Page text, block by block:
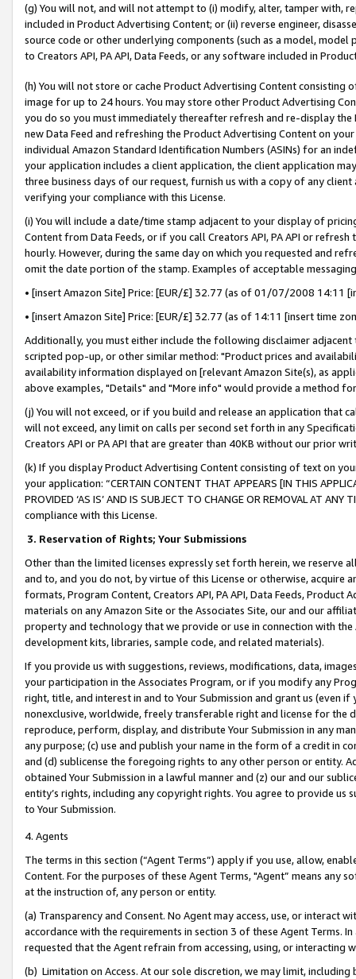
(g) You will not, and will not attempt to (i) modify, alter, tamper with,
included in Product Advertising Content; or (ii) reverse engineer,
source code or other underlying components (such as a model,
to Creators API, PA API, Data Feeds, or any software included in
(h) You will not store or cache Product Advertising Content
image for up to 24 hours. You may store other Product Advertising
you do so you must immediately thereafter refresh and re-display the
new Data Feed and refreshing the Product Advertising Content on
individual Amazon Standard Identification Numbers (ASINs) for an
your application includes a client application, the client application
three business days of our request, furnish us with a copy of any
verifying your compliance with this License.
(i) You will include a date/time stamp adjacent to your display of
Content from Data Feeds, or if you call Creators API, PA API or
hourly. However, during the same day on which you requested and
omit the date portion of the stamp. Examples of acceptable
• [insert Amazon Site] Price: [EUR/£] 32.77 (as of 01/07/2008 14:11
• [insert Amazon Site] Price: [EUR/£] 32.77 (as of 14:11 [insert time
Additionally, you must either include the following disclaimer
scripted pop-up, or other similar method: "Product prices and
availability information displayed on [relevant Amazon Site(s), as
above examples, "Details" and "More info" would provide a method
(j) You will not exceed, or if you build and release an application that
will not exceed, any limit on calls per second set forth in any
Creators API or PA API that are greater than 40KB without our prior
(k) If you display Product Advertising Content consisting of text on
your application: “CERTAIN CONTENT THAT APPEARS [IN THIS
PROVIDED ‘AS IS’ AND IS SUBJECT TO CHANGE OR REMOVAL AT
compliance with this License.
3. Reservation of Rights; Your Submissions
Other than the limited licenses expressly set forth herein, we
and to, and you do not, by virtue of this License or otherwise, acquire
formats, Program Content, Creators API, PA API, Data Feeds,
materials on any Amazon Site or the Associates Site, our and our
property and technology that we provide or use in connection with
development kits, libraries, sample code, and related materials).
If you provide us with suggestions, reviews, modifications, data,
your participation in the Associates Program, or if you modify any
right, title, and interest in and to Your Submission and grant us (even
nonexclusive, worldwide, freely transferable right and license for
reproduce, perform, display, and distribute Your Submission in any
any purpose; (c) use and publish your name in the form of a credit in
and (d) sublicense the foregoing rights to any other person or entity.
obtained Your Submission in a lawful manner and (z) our and our
entity’s rights, including any copyright rights. You agree to provide us
to Your Submission.
4. Agents
The terms in this section (“Agent Terms”) apply if you use, allow,
Content. For the purposes of these Agent Terms, "Agent” means
at the instruction of, any person or entity.
(a) Transparency and Consent. No Agent may access, use, or
accordance with the requirements in section 3 of these Agent Terms.
requested that the Agent refrain from accessing, using, or interacting
(b) Limitation on Access. At our sole discretion, we may limit,